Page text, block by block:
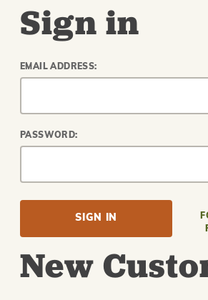
Sign in
EMAIL ADDRESS:
PASSWORD:
New